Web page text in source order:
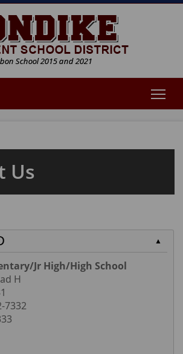
Us
▲
Jr High/High School
H
7332